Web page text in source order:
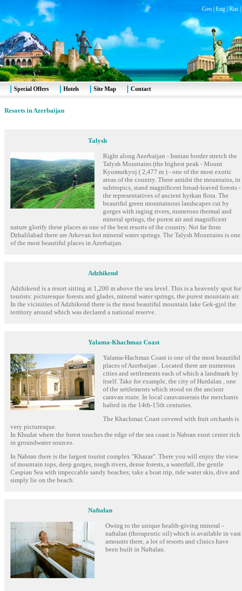
Geo| Eng| Rus|
Resorts in Azerbaijan
Talysh
Right along Azerbaijan - Iranian border stretch the
Talysh Mountains (the highest peak - Mount
Kyomurkyoj ( 2,477 m ) - one of the most exotic
areas of the country. There amidst the mountains, in
subtropics, stand magnificent broad-leaved forests -
the representatives of ancient hyrkan flora. The
beautiful green mountainous landscapes cut by
gorges with raging rivers, numerous thermal and
mineral springs, the purest air and magnificent
nature glorify these places as one of the best resorts of the country. Not far from
Dzhalilabad there are Arkevan hot mineral water springs. The Talysh Mountains is one
of the most beautiful places in Azerbaijan.
Adzhikend
Adzhikend is a resort sitting at 1,200 m above the sea level. This is a heavenly spot for
tourists: picturesque forests and glades, mineral water springs, the purest mountain air.
In the vicinities of Adzhikend there is the most beautiful mountain lake Gek-gjol the
territory around which was declared a national reserve.
Yalama-Khachmaz Coast
Yalama-Hachmaz Coast is one of the most beautiful
places of Azerbaijan . Located there are numerous
cities and settlements each of which a landmark by
itself. Take for example, the city of Hurdalan , one
of the settlements which stood on the ancient
caravan route. In local caravanserais the merchants
halted in the 14th-15th centuries.
The Khachmaz Coast covered with fruit orchards is
very picturesque.
In Khudat where the forest touches the edge of the sea coast is Nabran esort center rich
in groundwater sources.
In Nabran there is the largest tourist complex "Khazar". There you will enjoy the view
of mountain tops, deep gorges, rough rivers, dense forests, a waterfall, the gentle
Caspian Sea with impeccable sandy beaches; take a boat trip, ride water skis, dive and
simply lie on the beach.
Naftalan
Owing to the unique health-giving mineral -
naftalan (therapeutic oil) which is available in vast
amounts there, a lot of resorts and clinics have
been built in Naftalan.
Special Offers Hotels Site Map Contact